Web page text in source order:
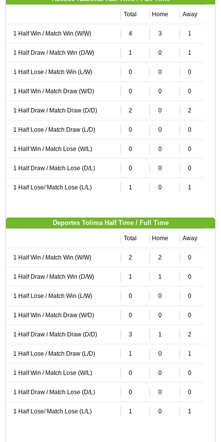
Total Home Away
1 Half Win / Match Win (W/W) 4 3 1
1 Half Draw / Match Win (D/W) 1 0 1
1 Half Lose / Match Win (L/W) 0 0 0
1 Half Win / Match Draw (W/D) 0 0 0
1 Half Draw / Match Draw (D/D) 2 0 2
1 Half Lose / Match Draw (L/D) 0 0 0
1 Half Win / Match Lose (W/L) 0 0 0
1 Half Draw / Match Lose (D/L) 0 0 0
1 Half Lose/ Match Lose (L/L) 1 0 1
Deportes Tolima Half Time / Full Time
Total Home Away
1 Half Win / Match Win (W/W) 2 2 0
1 Half Draw / Match Win (D/W) 1 1 0
1 Half Lose / Match Win (L/W) 0 0 0
1 Half Win / Match Draw (W/D) 0 0 0
1 Half Draw / Match Draw (D/D) 3 1 2
1 Half Lose / Match Draw (L/D) 1 0 1
1 Half Win / Match Lose (W/L) 0 0 0
1 Half Draw / Match Lose (D/L) 0 0 0
1 Half Lose/ Match Lose (L/L) 1 0 1